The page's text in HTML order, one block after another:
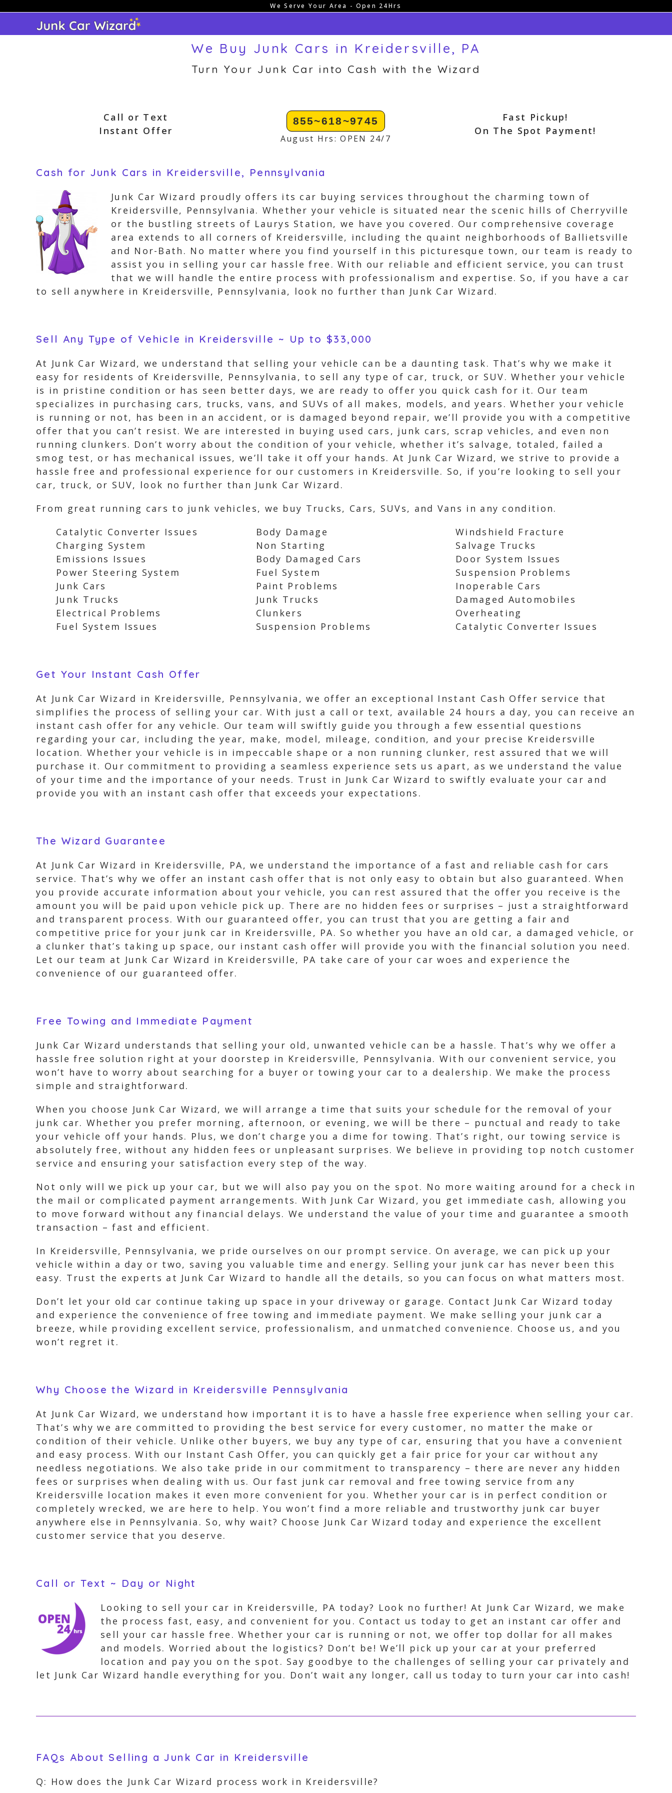
content
We Serve Your Area - Open 24Hrs
We Buy Junk Cars in Kreidersville, PA
Turn Your Junk Car into Cash with the Wizard
Call or Text
Instant Offer
855~618~9745
August Hrs: OPEN 24/7
Fast Pickup!
On The Spot Payment!
Cash for Junk Cars in Kreidersville, Pennsylvania
Junk Car Wizard proudly offers its car buying services throughout the charming town of
Kreidersville, Pennsylvania. Whether your vehicle is situated near the scenic hills of Cherryville
or the bustling streets of Laurys Station, we have you covered. Our comprehensive coverage
area extends to all corners of Kreidersville, including the quaint neighborhoods of Ballietsville
and Nor-Bath. No matter where you find yourself in this picturesque town, our team is ready to
assist you in selling your car hassle free. With our reliable and efficient service, you can trust
that we will handle the entire process with professionalism and expertise. So, if you have a car
to sell anywhere in Kreidersville, Pennsylvania, look no further than Junk Car Wizard.
Sell Any Type of Vehicle in Kreidersville ~ Up to $33,000
At Junk Car Wizard, we understand that selling your vehicle can be a daunting task. That’s why we make it
easy for residents of Kreidersville, Pennsylvania, to sell any type of car, truck, or SUV. Whether your vehicle
is in pristine condition or has seen better days, we are ready to offer you quick cash for it. Our team
specializes in purchasing cars, trucks, vans, and SUVs of all makes, models, and years. Whether your vehicle
is running or not, has been in an accident, or is damaged beyond repair, we’ll provide you with a competitive
offer that you can’t resist. We are interested in buying used cars, junk cars, scrap vehicles, and even non
running clunkers. Don’t worry about the condition of your vehicle, whether it’s salvage, totaled, failed a
smog test, or has mechanical issues, we’ll take it off your hands. At Junk Car Wizard, we strive to provide a
hassle free and professional experience for our customers in Kreidersville. So, if you’re looking to sell your
car, truck, or SUV, look no further than Junk Car Wizard.
From great running cars to junk vehicles, we buy Trucks, Cars, SUVs, and Vans in any condition.
Catalytic Converter Issues
Charging System
Emissions Issues
Power Steering System
Junk Cars
Junk Trucks
Electrical Problems
Fuel System Issues
Body Damage
Non Starting
Body Damaged Cars
Fuel System
Paint Problems
Junk Trucks
Clunkers
Suspension Problems
Windshield Fracture
Salvage Trucks
Door System Issues
Suspension Problems
Inoperable Cars
Damaged Automobiles
Overheating
Catalytic Converter Issues
Get Your Instant Cash Offer
At Junk Car Wizard in Kreidersville, Pennsylvania, we offer an exceptional Instant Cash Offer service that
simplifies the process of selling your car. With just a call or text, available 24 hours a day, you can receive an
instant cash offer for any vehicle. Our team will swiftly guide you through a few essential questions
regarding your car, including the year, make, model, mileage, condition, and your precise Kreidersville
location. Whether your vehicle is in impeccable shape or a non running clunker, rest assured that we will
purchase it. Our commitment to providing a seamless experience sets us apart, as we understand the value
of your time and the importance of your needs. Trust in Junk Car Wizard to swiftly evaluate your car and
provide you with an instant cash offer that exceeds your expectations.
The Wizard Guarantee
At Junk Car Wizard in Kreidersville, PA, we understand the importance of a fast and reliable cash for cars
service. That’s why we offer an instant cash offer that is not only easy to obtain but also guaranteed. When
you provide accurate information about your vehicle, you can rest assured that the offer you receive is the
amount you will be paid upon vehicle pick up. There are no hidden fees or surprises – just a straightforward
and transparent process. With our guaranteed offer, you can trust that you are getting a fair and
competitive price for your junk car in Kreidersville, PA. So whether you have an old car, a damaged vehicle, or
a clunker that’s taking up space, our instant cash offer will provide you with the financial solution you need.
Let our team at Junk Car Wizard in Kreidersville, PA take care of your car woes and experience the
convenience of our guaranteed offer.
Free Towing and Immediate Payment
Junk Car Wizard understands that selling your old, unwanted vehicle can be a hassle. That’s why we offer a
hassle free solution right at your doorstep in Kreidersville, Pennsylvania. With our convenient service, you
won’t have to worry about searching for a buyer or towing your car to a dealership. We make the process
simple and straightforward.
When you choose Junk Car Wizard, we will arrange a time that suits your schedule for the removal of your
junk car. Whether you prefer morning, afternoon, or evening, we will be there – punctual and ready to take
your vehicle off your hands. Plus, we don’t charge you a dime for towing. That’s right, our towing service is
absolutely free, without any hidden fees or unpleasant surprises. We believe in providing top notch customer
service and ensuring your satisfaction every step of the way.
Not only will we pick up your car, but we will also pay you on the spot. No more waiting around for a check in
the mail or complicated payment arrangements. With Junk Car Wizard, you get immediate cash, allowing you
to move forward without any financial delays. We understand the value of your time and guarantee a smooth
transaction – fast and efficient.
In Kreidersville, Pennsylvania, we pride ourselves on our prompt service. On average, we can pick up your
vehicle within a day or two, saving you valuable time and energy. Selling your junk car has never been this
easy. Trust the experts at Junk Car Wizard to handle all the details, so you can focus on what matters most.
Don’t let your old car continue taking up space in your driveway or garage. Contact Junk Car Wizard today
and experience the convenience of free towing and immediate payment. We make selling your junk car a
breeze, while providing excellent service, professionalism, and unmatched convenience. Choose us, and you
won’t regret it.
Why Choose the Wizard in Kreidersville Pennsylvania
At Junk Car Wizard, we understand how important it is to have a hassle free experience when selling your car.
That’s why we are committed to providing the best service for every customer, no matter the make or
condition of their vehicle. Unlike other buyers, we buy any type of car, ensuring that you have a convenient
and easy process. With our Instant Cash Offer, you can quickly get a fair price for your car without any
needless negotiations. We also take pride in our commitment to transparency – there are never any hidden
fees or surprises when dealing with us. Our fast junk car removal and free towing service from any
Kreidersville location makes it even more convenient for you. Whether your car is in perfect condition or
completely wrecked, we are here to help. You won’t find a more reliable and trustworthy junk car buyer
anywhere else in Pennsylvania. So, why wait? Choose Junk Car Wizard today and experience the excellent
customer service that you deserve.
Call or Text ~ Day or Night
Looking to sell your car in Kreidersville, PA today? Look no further! At Junk Car Wizard, we make
the process fast, easy, and convenient for you. Contact us today to get an instant car offer and
sell your car hassle free. Whether your car is running or not, we offer top dollar for all makes
and models. Worried about the logistics? Don’t be! We’ll pick up your car at your preferred
location and pay you on the spot. Say goodbye to the challenges of selling your car privately and
let Junk Car Wizard handle everything for you. Don’t wait any longer, call us today to turn your car into cash!
FAQs About Selling a Junk Car in Kreidersville
Q: How does the Junk Car Wizard process work in Kreidersville?